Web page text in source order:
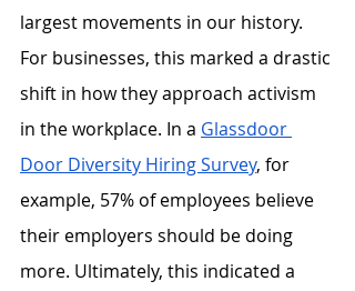
largest movements in our history.
For businesses, this marked a drastic
shift in how they approach activism
in the workplace. In a Glassdoor
Door Diversity Hiring Survey, for
example, 57% of employees believe
their employers should be doing
more. Ultimately, this indicated a